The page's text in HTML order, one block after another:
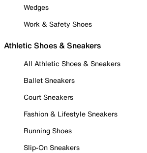
Wedges
Work & Safety Shoes
Athletic Shoes & Sneakers
All Athletic Shoes & Sneakers
Ballet Sneakers
Court Sneakers
Fashion & Lifestyle Sneakers
Running Shoes
Slip-On Sneakers